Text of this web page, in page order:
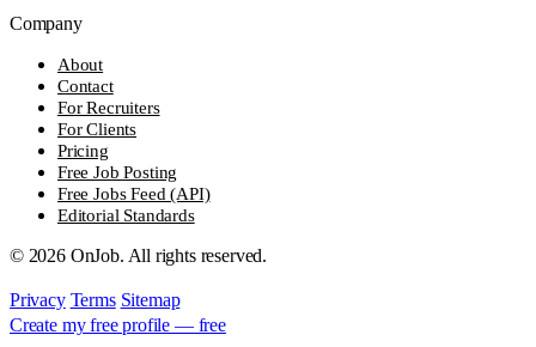
Company
About
Contact
For Recruiters
For Clients
Pricing
Free Job Posting
Free Jobs Feed (API)
Editorial Standards
© 2026 OnJob. All rights reserved.
Privacy Terms Sitemap
Create my free profile — free